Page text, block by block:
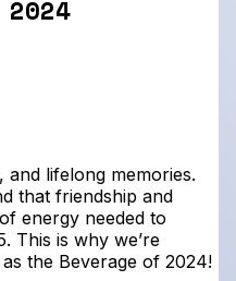
2024
lifelong memories.
that friendship and
energy needed to
This is why we’re
the Beverage of 2024!